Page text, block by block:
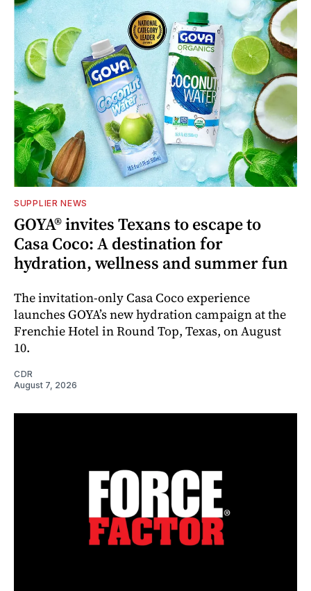
SUPPLIER NEWS
GOYA® invites Texans to escape to
Casa Coco: A destination for
hydration, wellness and summer fun
The invitation-only Casa Coco experience
launches GOYA’s new hydration campaign at the
Frenchie Hotel in Round Top, Texas, on August
10.
CDR
August 7, 2026